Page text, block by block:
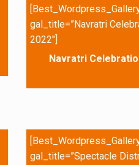
gal_title=”Navratri
2022″]
Navratri
gal_title=”Spectacle